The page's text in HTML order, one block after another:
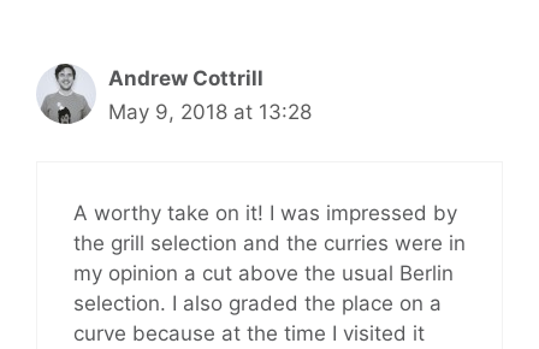
Andrew Cottrill
May 9, 2018 at 13:28
A worthy take on it! I was impressed by
the grill selection and the curries were in
my opinion a cut above the usual Berlin
selection. I also graded the place on a
curve because at the time I visited it